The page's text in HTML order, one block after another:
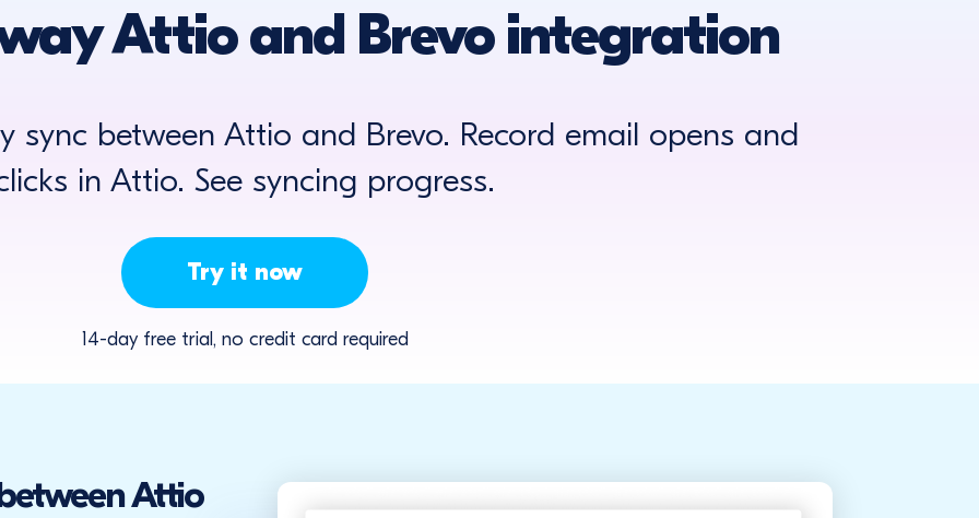
Attio and Brevo integration
sync between Attio and Brevo. Record email opens and
in Attio. See syncing progress.
Try it now
14-day free trial, no credit card required
Attio